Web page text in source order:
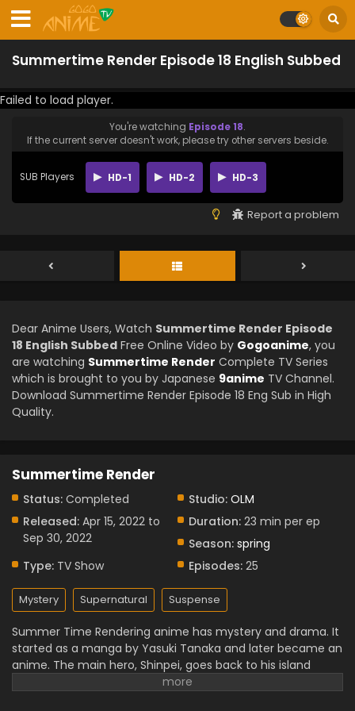
Summertime Render Episode 18 English Subbed
Failed to load player.
You're watching Episode 18.
If the current server doesn't work, please try other servers beside.
SUB Players HD-1 HD-2 HD-3
Report a problem
Dear Anime Users, Watch Summertime Render Episode
18 English Subbed Free Online Video by Gogoanime, you
are watching Summertime Render Complete TV Series
which is brought to you by Japanese 9anime TV Channel.
Download Summertime Render Episode 18 Eng Sub in High
Quality.
Summertime Render
Status: Completed Studio: OLM
Released: Apr 15, 2022 to
Sep 30, 2022
Duration: 23 min per ep
Season: spring
Type: TV Show Episodes: 25
Mystery Supernatural Suspense
Summer Time Rendering anime has mystery and drama. It
started as a manga by Yasuki Tanaka and later became an
anime. The main hero, Shinpei, goes back to his island
home after a friend’s death. Soon he finds strange